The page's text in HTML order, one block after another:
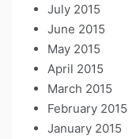
July 2015
June 2015
May 2015
April 2015
March 2015
February 2015
January 2015